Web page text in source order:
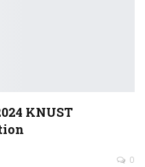
KNUST
0